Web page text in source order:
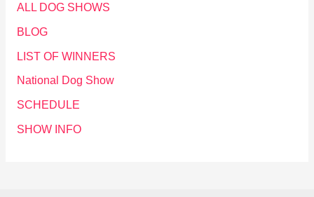
ALL DOG SHOWS
BLOG
LIST OF WINNERS
National Dog Show
SCHEDULE
SHOW INFO